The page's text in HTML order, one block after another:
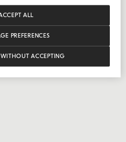
PREFERENCES
ACCEPTING
ALL